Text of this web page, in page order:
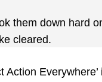
them down hard
cleared.
Action